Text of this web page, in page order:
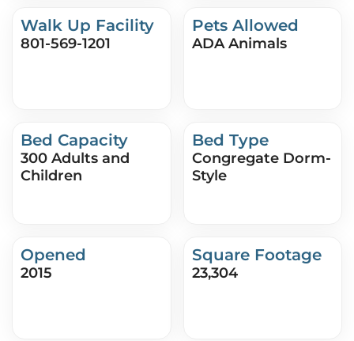
Walk Up Facility
801-569-1201
Pets Allowed
ADA Animals
Bed Capacity
300 Adults and
Children
Bed Type
Congregate Dorm-
Style
Opened
2015
Square Footage
23,304